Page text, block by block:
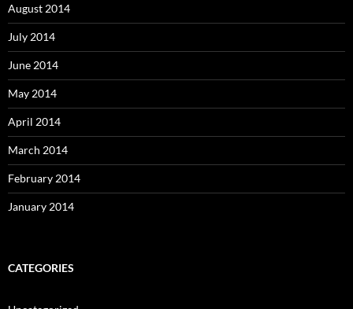
August 2014
July 2014
June 2014
May 2014
April 2014
March 2014
February 2014
January 2014
CATEGORIES